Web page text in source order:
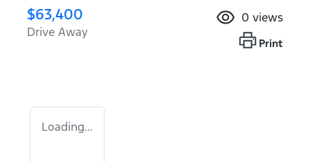
$63,400
Drive Away
0 views
Print
Loading...